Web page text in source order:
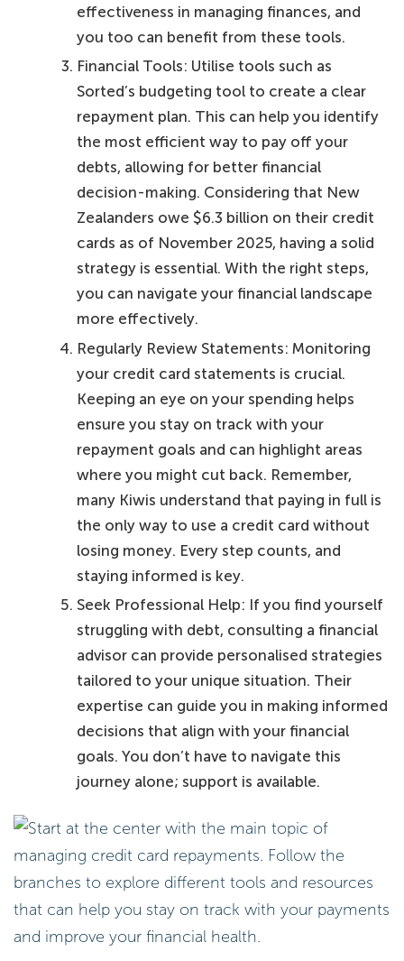
effectiveness in managing finances, and
you too can benefit from these tools.
Financial Tools: Utilise tools such as
Sorted’s budgeting tool to create a clear
repayment plan. This can help you identify
the most efficient way to pay off your
debts, allowing for better financial
decision-making. Considering that New
Zealanders owe $6.3 billion on their credit
cards as of November 2025, having a solid
strategy is essential. With the right steps,
you can navigate your financial landscape
more effectively.
Regularly Review Statements: Monitoring
your credit card statements is crucial.
Keeping an eye on your spending helps
ensure you stay on track with your
repayment goals and can highlight areas
where you might cut back. Remember,
many Kiwis understand that paying in full is
the only way to use a credit card without
losing money. Every step counts, and
staying informed is key.
Seek Professional Help: If you find yourself
struggling with debt, consulting a financial
advisor can provide personalised strategies
tailored to your unique situation. Their
expertise can guide you in making informed
decisions that align with your financial
goals. You don’t have to navigate this
journey alone; support is available.